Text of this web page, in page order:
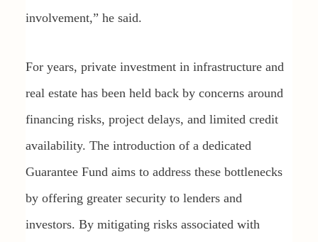
involvement,” he said.
For years, private investment in infrastructure and
real estate has been held back by concerns around
financing risks, project delays, and limited credit
availability. The introduction of a dedicated
Guarantee Fund aims to address these bottlenecks
by offering greater security to lenders and
investors. By mitigating risks associated with